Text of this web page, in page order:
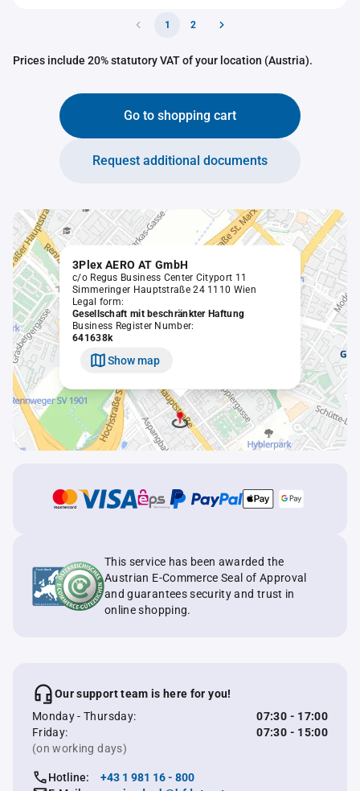
1 2
Prices include 20% statutory VAT of your location (Austria).
Go to shopping cart
Request additional documents
3Plex AERO AT GmbH
c/o Regus Business Center Cityport 11
Simmeringer Hauptstraße 24 1110 Wien
Legal form:
Gesellschaft mit beschränkter Haftung
Business Register Number:
641638k
Show map
This service has been awarded the
Austrian E-Commerce Seal of Approval
and guarantees security and trust in
online shopping.
Our support team is here for you!
Monday - Thursday:
07:30 - 17:00
Friday:
07:30 - 15:00
(on working days)
Hotline:
+43 1 981 16 - 800